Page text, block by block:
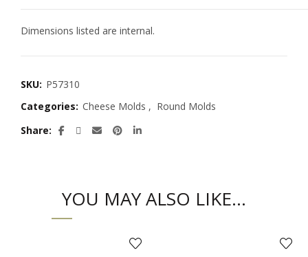
Dimensions listed are internal.
SKU: P57310
Categories: Cheese Molds , Round Molds
Share
YOU MAY ALSO LIKE…